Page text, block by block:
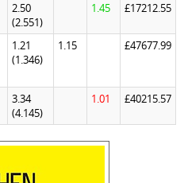
2.50
(2.551)
1.45 £17212.55
1.21
(1.346)
1.15 £47677.99
3.34
(4.145)
1.01 £40215.57